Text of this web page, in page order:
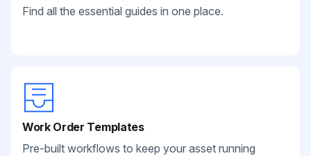
Find all the essential guides in one place.
Work Order Templates
Pre-built workflows to keep your asset running